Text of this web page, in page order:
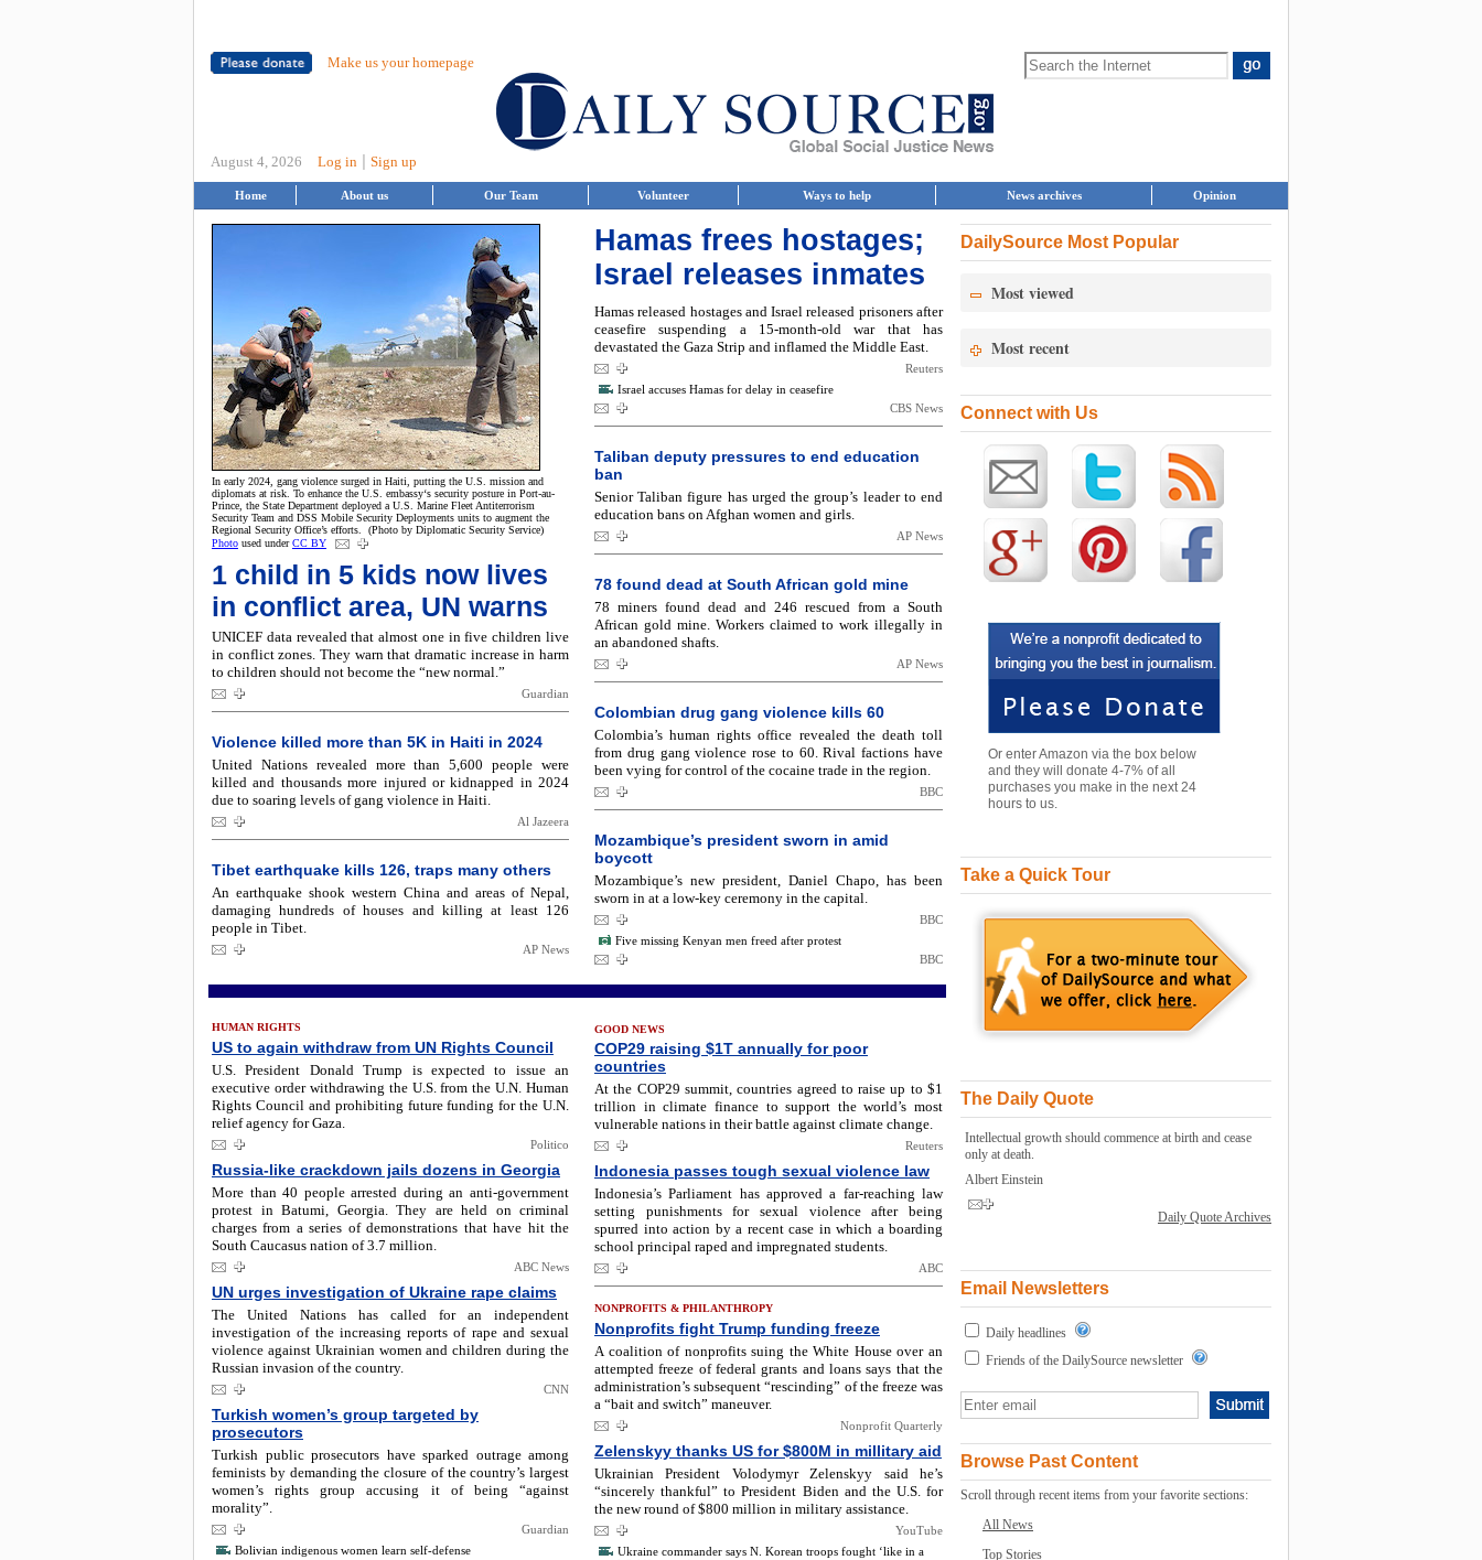
Make us your homepage
August 4, 2026 Log in Sign up
Home About us Our Team Volunteer Ways to help News archives Opinion
In early 2024, gang violence surged in Haiti, putting the U.S. mission and
diplomats at risk. To enhance the U.S. embassy‘s security posture in Port-au-
Prince, the State Department deployed a U.S. Marine Fleet Antiterrorism
Security Team and DSS Mobile Security Deployments units to augment the
Regional Security Office’s efforts. (Photo by Diplomatic Security Service)
Photo used underCC BY
1 child in 5 kids now lives
in conflict area, UN warns
UNICEF data revealed that almost one in five children live
in conflict zones. They warn that dramatic increase in harm
to children should not become the “new normal.”
Guardian
Violence killed more than 5K in Haiti in 2024
United Nations revealed more than 5,600 people were
killed and thousands more injured or kidnapped in 2024
due to soaring levels of gang violence in Haiti.
Al Jazeera
Tibet earthquake kills 126, traps many others
An earthquake shook western China and areas of Nepal,
damaging hundreds of houses and killing at least 126
people in Tibet.
AP News
Hamas frees hostages;
Israel releases inmates
Hamas released hostages and Israel released prisoners after
ceasefire suspending a 15-month-old war that has
devastated the Gaza Strip and inflamed the Middle East.
Reuters
Israel accuses Hamas for delay in ceasefire
CBS News
Taliban deputy pressures to end education
ban
Senior Taliban figure has urged the group’s leader to end
education bans on Afghan women and girls.
AP News
78 found dead at South African gold mine
78 miners found dead and 246 rescued from a South
African gold mine. Workers claimed to work illegally in
an abandoned shafts.
AP News
Colombian drug gang violence kills 60
Colombia’s human rights office revealed the death toll
from drug gang violence rose to 60. Rival factions have
been vying for control of the cocaine trade in the region.
BBC
Mozambique’s president sworn in amid
boycott
Mozambique’s new president, Daniel Chapo, has been
sworn in at a low-key ceremony in the capital.
BBC
Five missing Kenyan men freed after protest
BBC
HUMAN RIGHTS
US to again withdraw from UN Rights Council
U.S. President Donald Trump is expected to issue an
executive order withdrawing the U.S. from the U.N. Human
Rights Council and prohibiting future funding for the U.N.
relief agency for Gaza.
Politico
Russia-like crackdown jails dozens in Georgia
More than 40 people arrested during an anti-government
protest in Batumi, Georgia. They are held on criminal
charges from a series of demonstrations that have hit the
South Caucasus nation of 3.7 million.
ABC News
UN urges investigation of Ukraine rape claims
The United Nations has called for an independent
investigation of the increasing reports of rape and sexual
violence against Ukrainian women and children during the
Russian invasion of the country.
CNN
Turkish women’s group targeted by
prosecutors
Turkish public prosecutors have sparked outrage among
feminists by demanding the closure of the country’s largest
women’s rights group accusing it of being “against
morality”.
Guardian
Bolivian indigenous women learn self-defense
GOOD NEWS
COP29 raising $1T annually for poor
countries
At the COP29 summit, countries agreed to raise up to $1
trillion in climate finance to support the world’s most
vulnerable nations in their battle against climate change.
Reuters
Indonesia passes tough sexual violence law
Indonesia’s Parliament has approved a far-reaching law
setting punishments for sexual violence after being
spurred into action by a recent case in which a boarding
school principal raped and impregnated students.
ABC
NONPROFITS & PHILANTHROPY
Nonprofits fight Trump funding freeze
A coalition of nonprofits suing the White House over an
attempted freeze of federal grants and loans says that the
administration’s subsequent “rescinding” of the freeze was
a “bait and switch” maneuver.
Nonprofit Quarterly
Zelenskyy thanks US for $800M in millitary aid
Ukrainian President Volodymyr Zelenskyy said he’s
“sincerely thankful” to President Biden and the U.S. for
the new round of $800 million in military assistance.
YouTube
Ukraine commander says N. Korean troops fought ‘like in a
DailySource Most Popular
Most viewed
Most recent
Connect with Us
Or enter Amazon via the box below
and they will donate 4-7% of all
purchases you make in the next 24
hours to us.
Take a Quick Tour
The Daily Quote
Intellectual growth should commence at birth and cease
only at death.
Albert Einstein
Daily Quote Archives
Email Newsletters
Daily headlines
Friends of the DailySource newsletter
Browse Past Content
Scroll through recent items from your favorite sections:
All News
Top Stories